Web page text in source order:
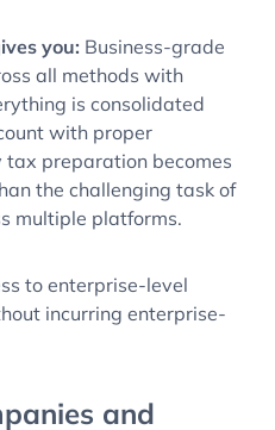
you: Business-grade
all methods with
is consolidated
with proper
preparation becomes
the challenging task of
multiple platforms.
to enterprise-level
incurring enterprise-
and